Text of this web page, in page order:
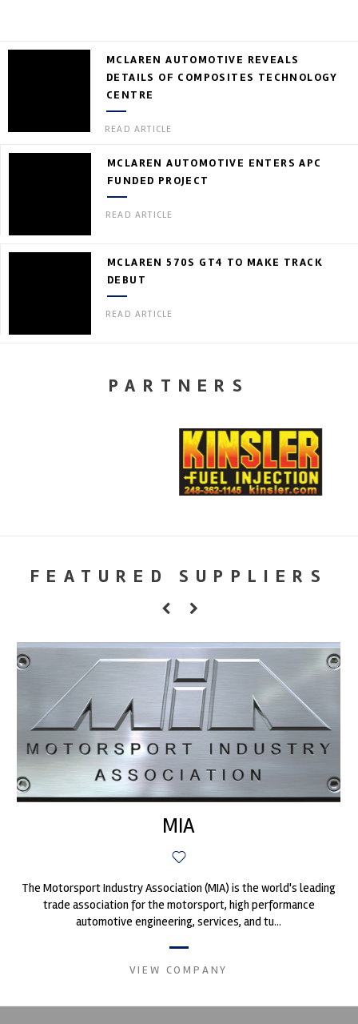
MCLAREN AUTOMOTIVE REVEALS
DETAILS OF COMPOSITES TECHNOLOGY
CENTRE
READ ARTICLE
MCLAREN AUTOMOTIVE ENTERS APC
FUNDED PROJECT
READ ARTICLE
MCLAREN 570S GT4 TO MAKE TRACK
DEBUT
READ ARTICLE
PARTNERS
FEATURED SUPPLIERS
MIA
The Motorsport Industry Association (MIA) is the world's leading
trade association for the motorsport, high performance
automotive engineering, services, and tu...
VIEW COMPANY